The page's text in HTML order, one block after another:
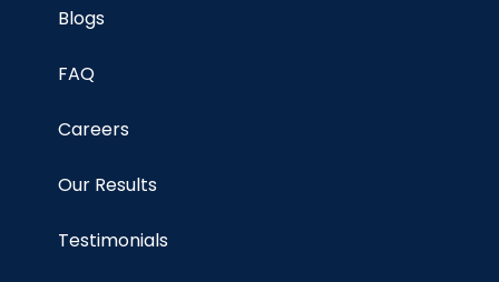
Blogs
FAQ
Careers
Our Results
Testimonials